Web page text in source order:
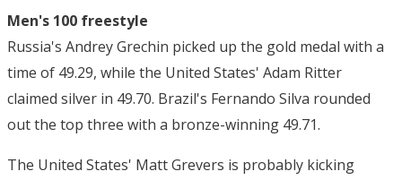
Men's 100 freestyle
Russia's Andrey Grechin picked up the gold medal with a
time of 49.29, while the United States' Adam Ritter
claimed silver in 49.70. Brazil's Fernando Silva rounded
out the top three with a bronze-winning 49.71.
The United States' Matt Grevers is probably kicking